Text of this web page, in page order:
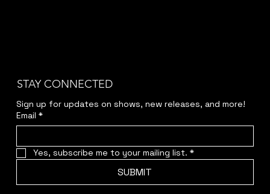
STAY CONNECTED
Sign up for updates on shows, new releases, and more!
Email *
Yes, subscribe me to your mailing list. *
SUBMIT